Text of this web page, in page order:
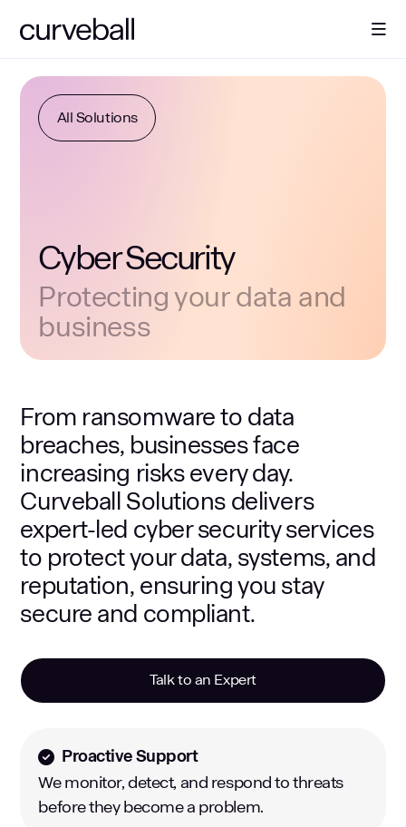
About Us
Resources
All Solutions
Cyber Security
Protecting your data and
business
From ransomware to data
breaches, businesses face
increasing risks every day.
Curveball Solutions delivers
expert-led cyber security services
to protect your data, systems, and
reputation, ensuring you stay
secure and compliant.
Talk to an Expert
Proactive Support
We monitor, detect, and respond to threats
before they become a problem.